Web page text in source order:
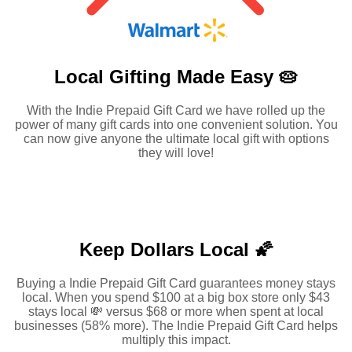
Local Gifting Made Easy 🥧
With the Indie Prepaid Gift Card we have rolled up the
power of many gift cards into one convenient solution. You
can now give anyone the ultimate local gift with options
they will love!
Keep Dollars Local 🌠
Buying a Indie Prepaid Gift Card guarantees money stays
local. When you spend $100 at a big box store only $43
stays local 💸 versus $68 or more when spent at local
businesses (58% more). The Indie Prepaid Gift Card helps
multiply this impact.